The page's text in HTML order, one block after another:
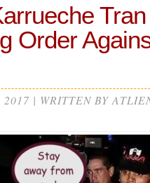
Order
2017 | WRITTEN BY